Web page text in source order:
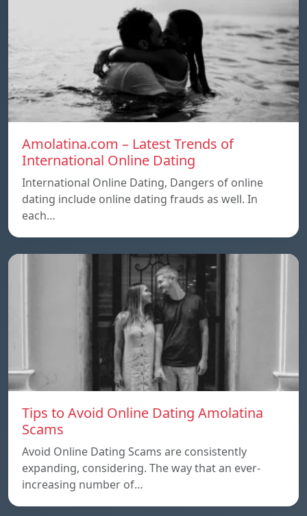
Amolatina.com – Latest Trends of
International Online Dating
International Online Dating, Dangers of online
dating include online dating frauds as well. In
each…
Tips to Avoid Online Dating Amolatina
Scams
Avoid Online Dating Scams are consistently
expanding, considering. The way that an ever-
increasing number of…